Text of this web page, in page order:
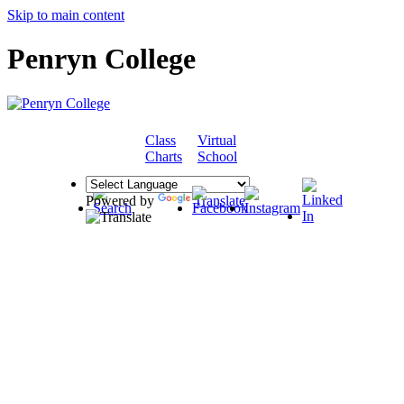
Skip to main content
Penryn College
Class
Charts
Virtual
School
Powered by Translate